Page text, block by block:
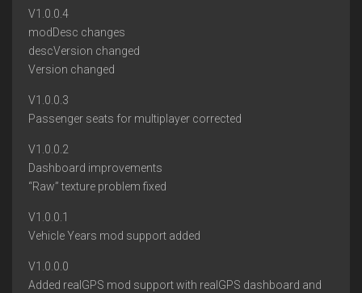
V1.0.0.4
modDesc changes
descVersion changed
Version changed
V1.0.0.3
Passenger seats for multiplayer corrected
V1.0.0.2
Dashboard improvements
“Raw” texture problem fixed
V1.0.0.1
Vehicle Years mod support added
V1.0.0.0
Added realGPS mod support with realGPS dashboard and